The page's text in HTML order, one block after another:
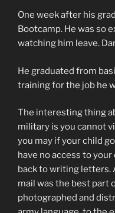
One week after his
Bootcamp. He was so
watching him leave.
He graduated from
training for the job he
The interesting thing
military is you cannot
you may if your child
have no access to
back to writing letters.
mail was the best part
photographed and